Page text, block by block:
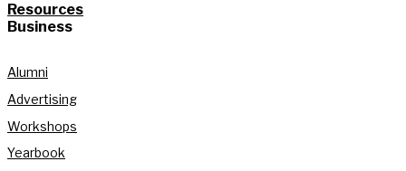
Resources
Business
Alumni
Advertising
Workshops
Yearbook